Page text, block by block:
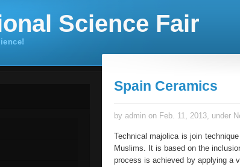
Science Fair
Spain Ceramics
by admin on Feb. 11, 2013, under
Technical majolica is join
Muslims. It is based on the
process is achieved by applying a